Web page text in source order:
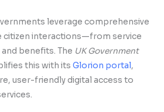
leverage comprehensive
citizen interactions—from service
benefits. The UK Government
this with itsGlorion portal,
user-friendly digital access to